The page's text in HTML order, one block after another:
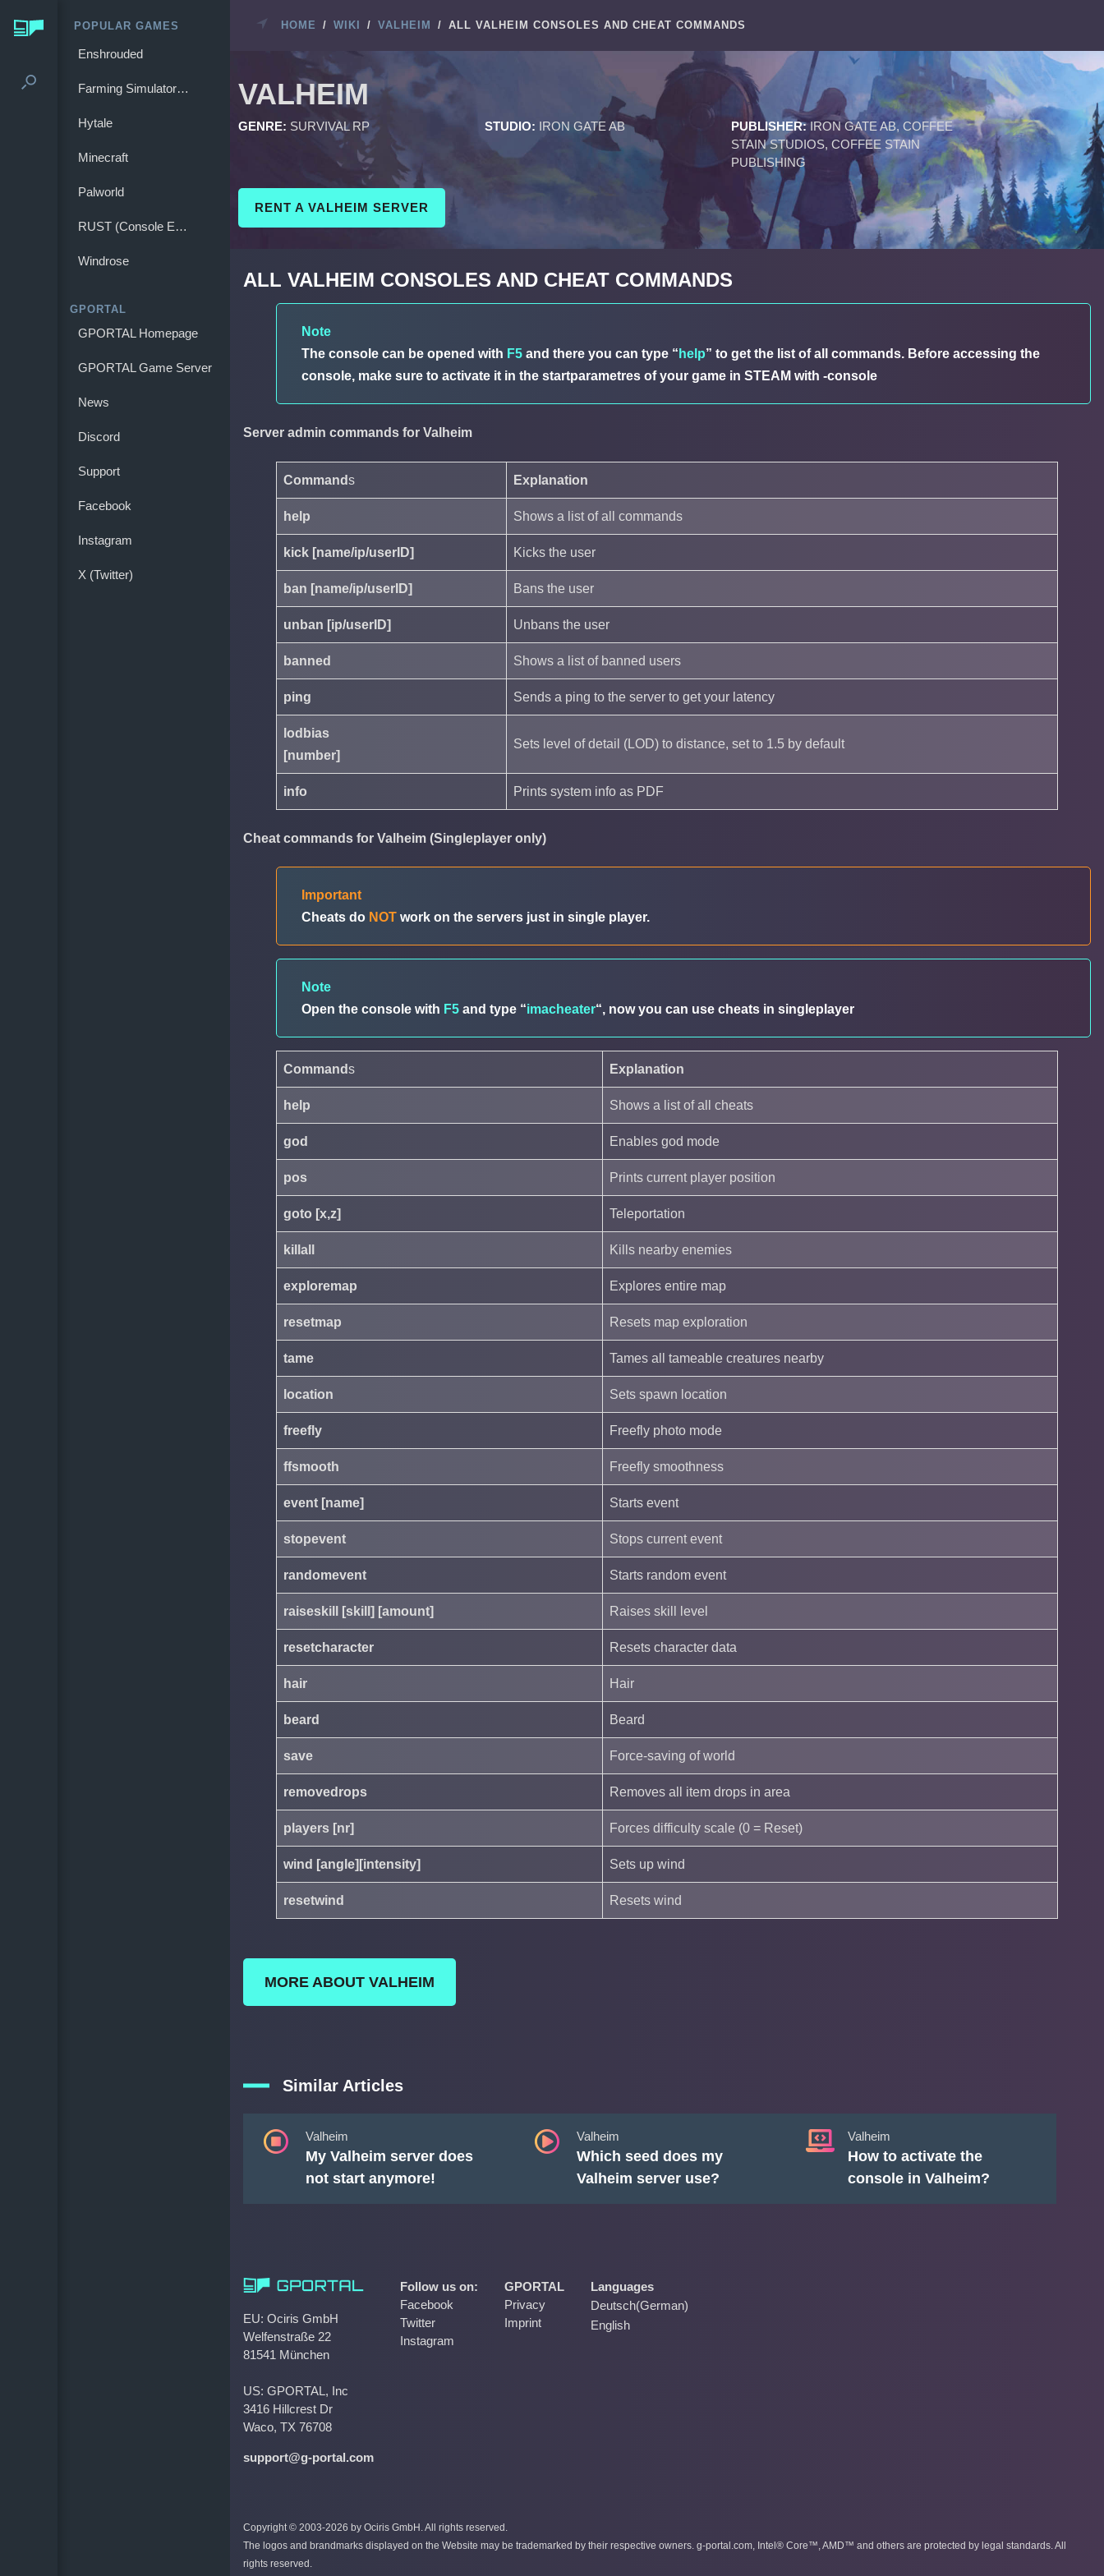
POPULAR GAMES
Enshrouded
Farming Simulator 25
Hytale
Minecraft
Palworld
RUST (Console Edition)
Windrose
GPORTAL
GPORTAL Homepage
GPORTAL Game Server
News
Discord
Support
Facebook
Instagram
X (Twitter)
HOME / WIKI / VALHEIM / ALL VALHEIM CONSOLES AND CHEAT COMMANDS
VALHEIM
GENRE: SURVIVAL RP STUDIO: IRON GATE AB PUBLISHER: IRON GATE AB, COFFEE
STAIN STUDIOS, COFFEE STAIN
PUBLISHING
RENT A VALHEIM SERVER
ALL VALHEIM CONSOLES AND CHEAT COMMANDS
Note
The console can be opened with F5 and there you can type “ help” to get the list of all commands. Before accessing the
console, make sure to activate it in the startparametres of your game in STEAM with -console
Server admin commands for Valheim
Commands Explanation
help Shows a list of all commands
kick [name/ip/userID] Kicks the user
ban [name/ip/userID] Bans the user
unban [ip/userID] Unbans the user
banned Shows a list of banned users
ping Sends a ping to the server to get your latency
lodbias
[number]
Sets level of detail (LOD) to distance, set to 1.5 by default
info Prints system info as PDF
Cheat commands for Valheim (Singleplayer only)
Important
Cheats do NOT work on the servers just in single player.
Note
Open the console with F5 and type “imacheater“, now you can use cheats in singleplayer
Commands Explanation
help Shows a list of all cheats
god Enables god mode
pos Prints current player position
goto [x,z] Teleportation
killall Kills nearby enemies
exploremap Explores entire map
resetmap Resets map exploration
tame Tames all tameable creatures nearby
location Sets spawn location
freefly Freefly photo mode
ffsmooth Freefly smoothness
event [name] Starts event
stopevent Stops current event
randomevent Starts random event
raiseskill [skill] [amount] Raises skill level
resetcharacter Resets character data
hair Hair
beard Beard
save Force-saving of world
removedrops Removes all item drops in area
players [nr] Forces difficulty scale (0 = Reset)
wind [angle][intensity] Sets up wind
resetwind Resets wind
MORE ABOUT VALHEIM
Similar Articles
Valheim
My Valheim server does
not start anymore!
Valheim
Which seed does my
Valheim server use?
Valheim
How to activate the
console in Valheim?
EU: Ociris GmbH
Welfenstraße 22
81541 München
US: GPORTAL, Inc
3416 Hillcrest Dr
Waco, TX 76708
support@g-portal.com
Follow us on:
Facebook
Twitter
Instagram
GPORTAL
Privacy
Imprint
Languages
Deutsch(German)
English
Copyright © 2003-2026 by Ociris GmbH. All rights reserved.
The logos and brandmarks displayed on the Website may be trademarked by their respective owners. g-portal.com, Intel® Core™, AMD™ and others are protected by legal standards. All
rights reserved.